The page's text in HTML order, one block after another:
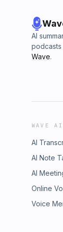
AI
Wave.
WAVE
AI
AI Note
AI
Online
Voice